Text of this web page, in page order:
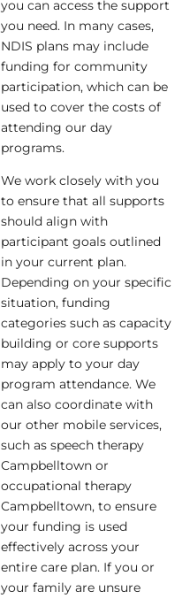
you can access the support
you need. In many cases,
NDIS plans may include
funding for community
participation, which can be
used to cover the costs of
attending our day
programs.
We work closely with you
to ensure that all supports
should align with
participant goals outlined
in your current plan.
Depending on your specific
situation, funding
categories such as capacity
building or core supports
may apply to your day
program attendance. We
can also coordinate with
our other mobile services,
such as speech therapy
Campbelltown or
occupational therapy
Campbelltown, to ensure
your funding is used
effectively across your
entire care plan. If you or
your family are unsure